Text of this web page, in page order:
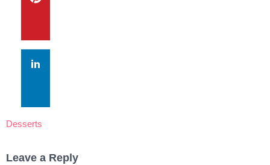
Desserts
Leave a Reply